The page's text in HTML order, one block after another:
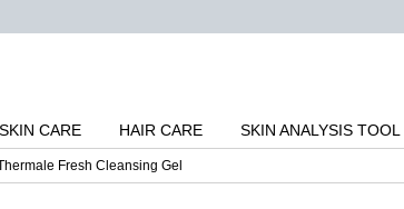
SKIN CARE HAIR CARE SKIN ANALYSIS TOOL
Fresh Cleansing Gel